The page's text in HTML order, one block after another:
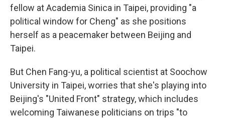
fellow at Academia Sinica in Taipei, providing "a
political window for Cheng" as she positions
herself as a peacemaker between Beijing and
Taipei.
But Chen Fang-yu, a political scientist at Soochow
University in Taipei, worries that she's playing into
Beijing's "United Front" strategy, which includes
welcoming Taiwanese politicians on trips "to